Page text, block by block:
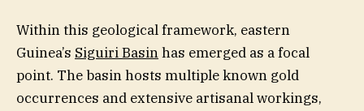
Within this geological framework, eastern
Guinea’s Siguiri Basinhas emerged as a focal
point. The basin hosts multiple known gold
occurrences and extensive artisanal workings,